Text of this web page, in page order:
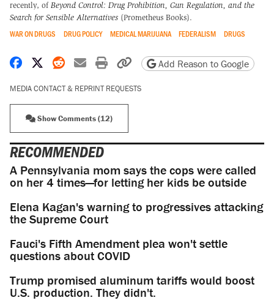
recently, of Beyond Control: Drug Prohibition, Gun Regulation, and the
Search for Sensible Alternatives (Prometheus Books).
WAR ON DRUGS DRUG POLICY MEDICAL MARIJUANA FEDERALISM DRUGS
Share on Facebook
Share on X
Share on Reddit
Share by email
Print friendly version
Copy page URL
Add Reason to Google
MEDIA CONTACT & REPRINT REQUESTS
Show Comments (12)
RECOMMENDED
A Pennsylvania mom says the cops were called
on her 4 times—for letting her kids be outside
Elena Kagan's warning to progressives attacking
the Supreme Court
Fauci's Fifth Amendment plea won't settle
questions about COVID
Trump promised aluminum tariffs would boost
U.S. production. They didn't.